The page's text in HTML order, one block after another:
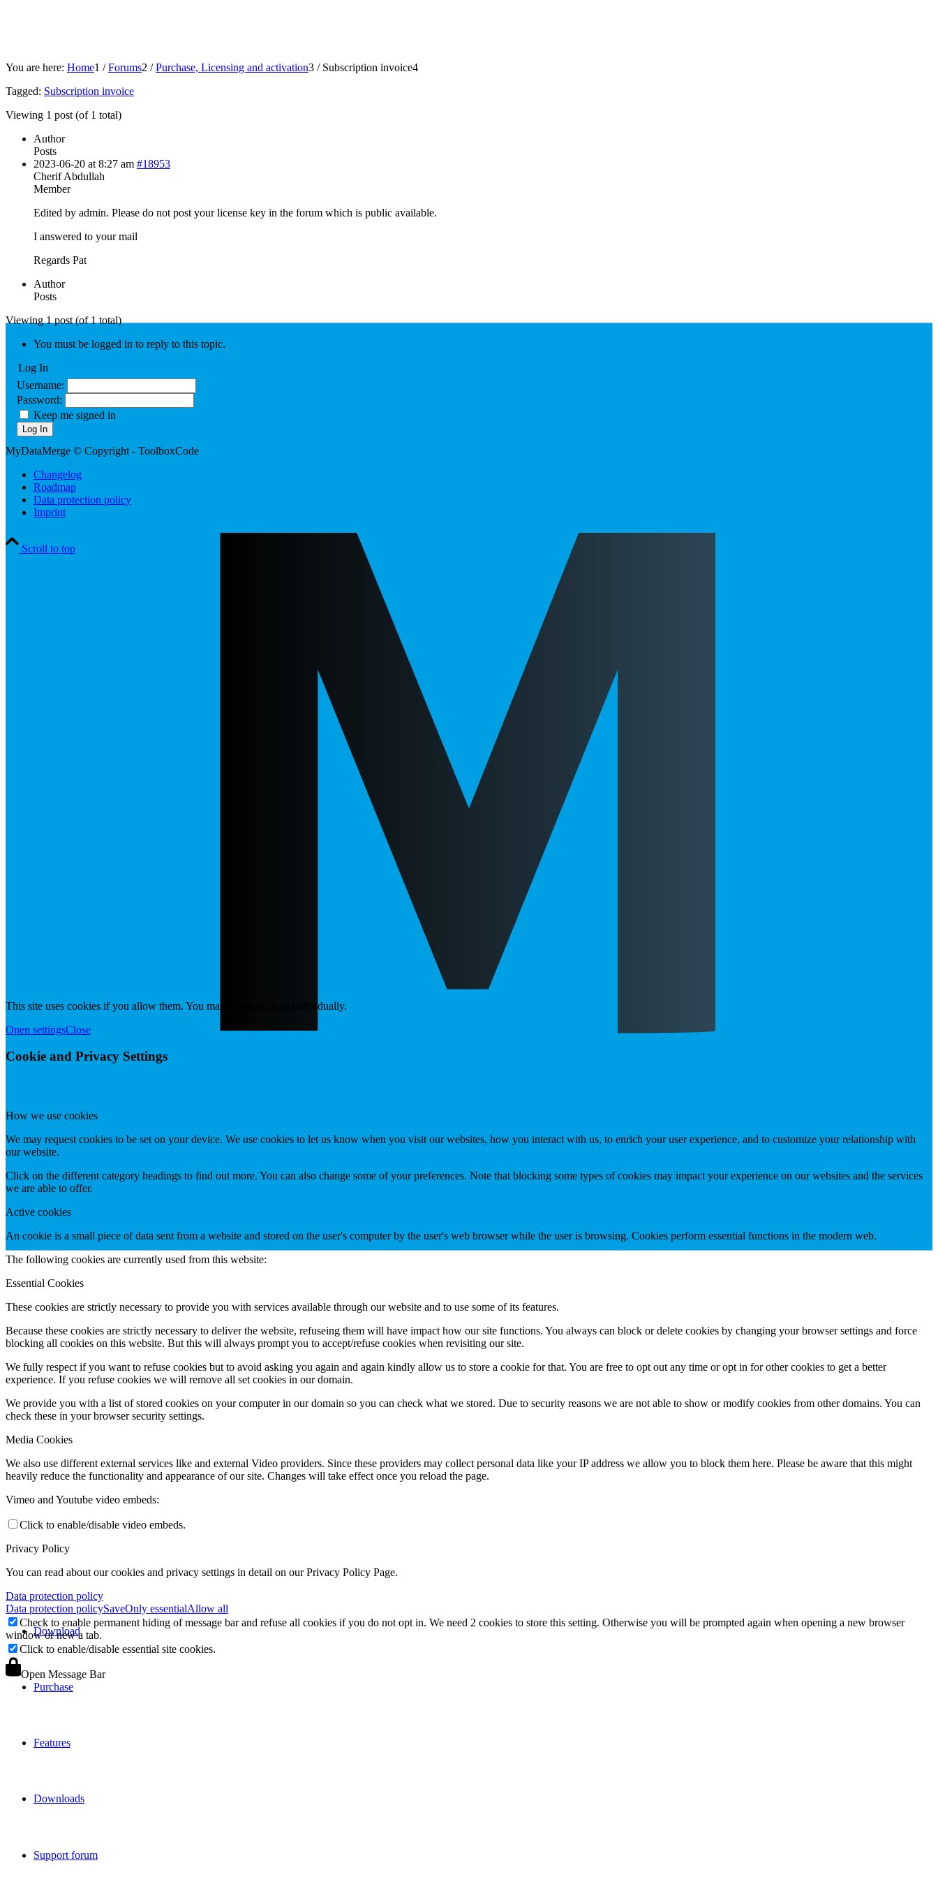
Download
Purchase
Features
Downloads
Support forum
You are here: Home1 / Forums2 / Purchase, Licensing and activation3 / Subscription invoice4
Tagged: Subscription invoice
Viewing 1 post (of 1 total)
Author
Posts
2023-06-20 at 8:27 am #18953
Cherif Abdullah
Member
Edited by admin. Please do not post your license key in the forum which is public available.
I answered to your mail
Regards Pat
Author
Posts
Viewing 1 post (of 1 total)
You must be logged in to reply to this topic.
Log In
Username:
Password:
Keep me signed in
Log In
MyDataMerge © Copyright - ToolboxCode
Changelog
Roadmap
Data protection policy
Imprint
Scroll to top
This site uses cookies if you allow them. You may adjust settings individually.
Open settingsClose
Cookie and Privacy Settings
How we use cookies
We may request cookies to be set on your device. We use cookies to let us know when you visit our websites, how you interact with us, to enrich your user experience, and to customize your relationship with
our website.
Click on the different category headings to find out more. You can also change some of your preferences. Note that blocking some types of cookies may impact your experience on our websites and the services
we are able to offer.
Active cookies
An cookie is a small piece of data sent from a website and stored on the user's computer by the user's web browser while the user is browsing. Cookies perform essential functions in the modern web.
The following cookies are currently used from this website:
Essential Cookies
These cookies are strictly necessary to provide you with services available through our website and to use some of its features.
Because these cookies are strictly necessary to deliver the website, refuseing them will have impact how our site functions. You always can block or delete cookies by changing your browser settings and force
blocking all cookies on this website. But this will always prompt you to accept/refuse cookies when revisiting our site.
We fully respect if you want to refuse cookies but to avoid asking you again and again kindly allow us to store a cookie for that. You are free to opt out any time or opt in for other cookies to get a better
experience. If you refuse cookies we will remove all set cookies in our domain.
We provide you with a list of stored cookies on your computer in our domain so you can check what we stored. Due to security reasons we are not able to show or modify cookies from other domains. You can
check these in your browser security settings.
Media Cookies
We also use different external services like and external Video providers. Since these providers may collect personal data like your IP address we allow you to block them here. Please be aware that this might
heavily reduce the functionality and appearance of our site. Changes will take effect once you reload the page.
Vimeo and Youtube video embeds:
Click to enable/disable video embeds.
Privacy Policy
You can read about our cookies and privacy settings in detail on our Privacy Policy Page.
Data protection policy
Data protection policySaveOnly essentialAllow all
Check to enable permanent hiding of message bar and refuse all cookies if you do not opt in. We need 2 cookies to store this setting. Otherwise you will be prompted again when opening a new browser
window or new a tab.
Click to enable/disable essential site cookies.
Open Message Bar